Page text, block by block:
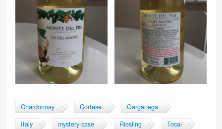
Chardonnay Cortese
Garganega
Italy
mystery case Riesling
Tocai